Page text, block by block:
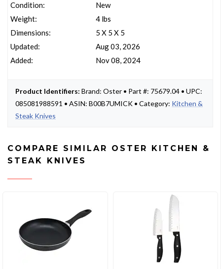
Condition:
Weight:
Dimensions:
Updated:
Added:
New
4 lbs
5 X 5 X 5
Aug 03, 2026
Nov 08, 2024
Product Identifiers: Brand: Oster • Part #: 75679.04 • UPC:
085081988591 • ASIN: B00B7UMICK • Category: Kitchen &
Steak Knives
COMPARE SIMILAR OSTER KITCHEN &
STEAK KNIVES